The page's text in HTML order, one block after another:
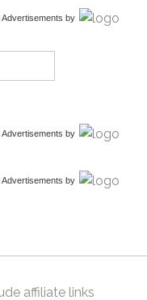
Advertisements by
Advertisements by
Advertisements by
affiliate links